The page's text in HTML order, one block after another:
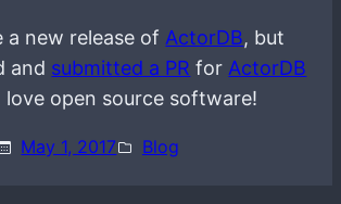
a new release of ActorDB, but
and submitted a PR for ActorDB
love open source software!
May 1, 2017 Blog